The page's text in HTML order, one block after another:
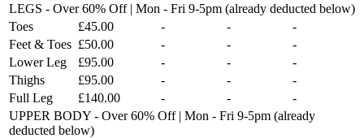
LEGS - Over 60% Off | Mon - Fri 9-5pm (already deducted below)
Toes
£45.00 - -
-
Feet & Toes £50.00 - -
-
Lower Leg
£95.00 - -
-
Thighs
£95.00 - -
-
Full Leg
£140.00 - -
-
UPPER BODY - Over 60% Off | Mon - Fri 9-5pm (already
deducted below)